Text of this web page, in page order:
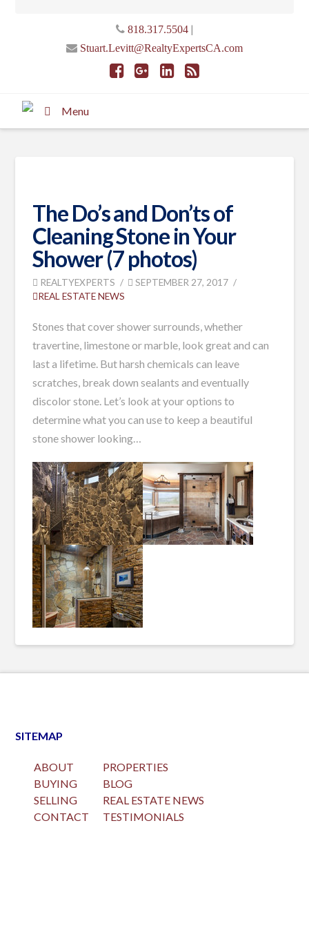
818.317.5504|
Stuart.Levitt@RealtyExpertsCA.com
Menu
The Do’s and Don’ts of
Cleaning Stone in Your
Shower (7 photos)
REALTYEXPERTS
SEPTEMBER 27, 2017
REAL ESTATE NEWS
Stones that cover shower surrounds, whether
travertine, limestone or marble, look great and can
last a lifetime. But harsh chemicals can leave
scratches, break down sealants and eventually
discolor stone. Let’s look at your options to
determine what you can use to keep a beautiful
stone shower looking…
SITEMAP
ABOUT
BUYING
SELLING
CONTACT
PROPERTIES
BLOG
REAL ESTATE NEWS
TESTIMONIALS